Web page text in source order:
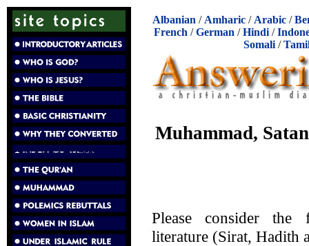
Albanian / Amharic / Arabic /
French /German /Hindi /
Somali/
Muhammad,
Please consider the
literature (Sirat, Hadith